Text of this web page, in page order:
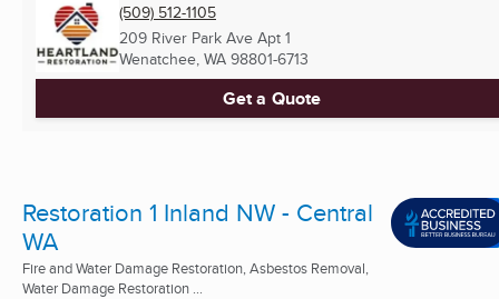
(509) 512-1105
209 River Park Ave Apt 1
Wenatchee, WA 98801-6713
Get a Quote
Restoration 1 Inland NW - Central
WA
Fire and Water Damage Restoration, Asbestos Removal,
Water Damage Restoration ...